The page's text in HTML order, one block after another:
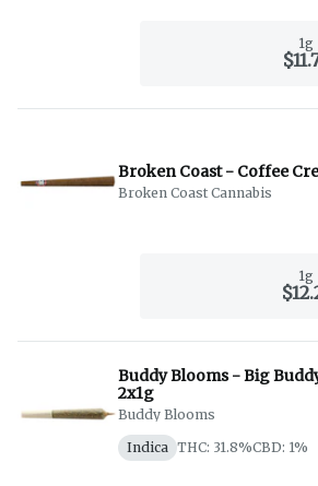
1g
Broken Coast - Coffee
Broken Coast Cannabis
1g
Buddy Blooms - Big
2x1g
Buddy Blooms
Indica THC: 31.8%CBD: 1%